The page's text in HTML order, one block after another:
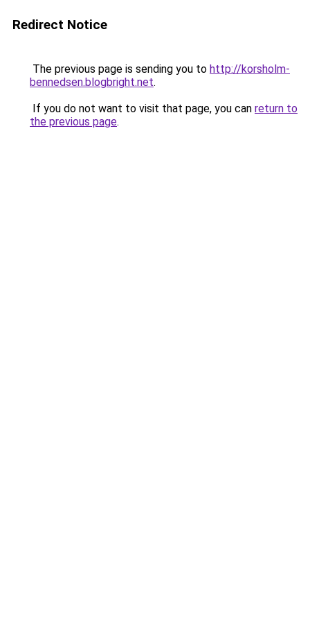
Redirect Notice
The previous page is sending you to http://korsholm-
bennedsen.blogbright.net.
If you do not want to visit that page, you can return to
the previous page.